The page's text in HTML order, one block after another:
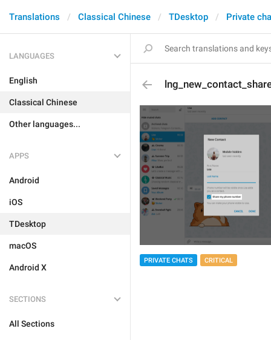
Translations Classical Chinese TDesktop Private
LANGUAGES
English
Classical Chinese
Other languages...
APPS
Android
iOS
TDesktop
macOS
Android X
SECTIONS
All Sections
PRIVATE CHATS CRITICAL